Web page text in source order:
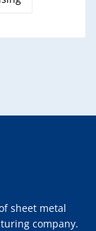
sheet metal
company.